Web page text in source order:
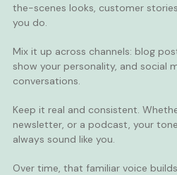
the-scenes looks, customer
you do.
Mix it up across channels: blog
show your personality, and social
conversations.
Keep it real and consistent.
newsletter, or a podcast, your
always sound like you.
Over time, that familiar voice